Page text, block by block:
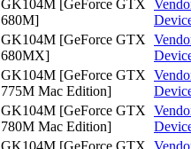
GK104M [GeForce GTX
680M]
GK104M [GeForce GTX
680MX]
GK104M [GeForce GTX
775M Mac Edition]
GK104M [GeForce GTX
780M Mac Edition]
GK104M [GeForce GTX